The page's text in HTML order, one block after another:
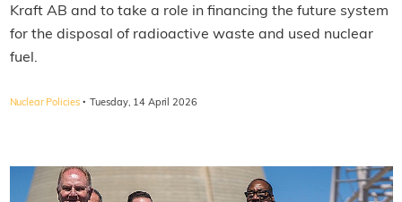
Kraft AB and to take a role in financing the future system
for the disposal of radioactive waste and used nuclear
fuel.
Nuclear Policies · Tuesday, 14 April 2026